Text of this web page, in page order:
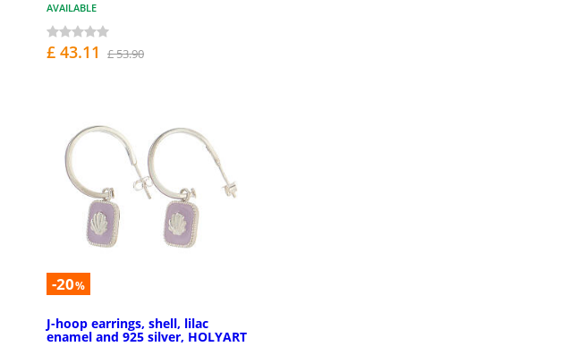
AVAILABLE
£ 43.11 £ 53.90
-20%
J-hoop earrings, shell, lilac
enamel and 925 silver, HOLYART